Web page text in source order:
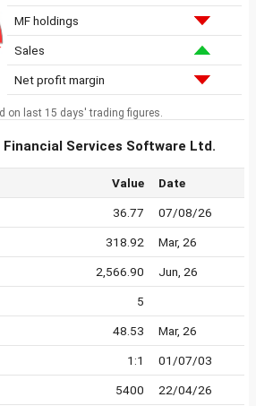
MF holdings
Sales
Net profit margin
on last 15 days' trading figures.
Services Software Ltd.
Value Date
36.77 07/08/26
318.92 Mar, 26
2,566.90 Jun, 26
5
48.53 Mar, 26
1:1 01/07/03
5400 22/04/26